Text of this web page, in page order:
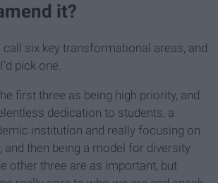
it?
call six key transformational areas, and
pick one.
first three as being high priority, and
dedication to students, a
institution and really focusing on
and then being a model for diversity
other three are as important, but